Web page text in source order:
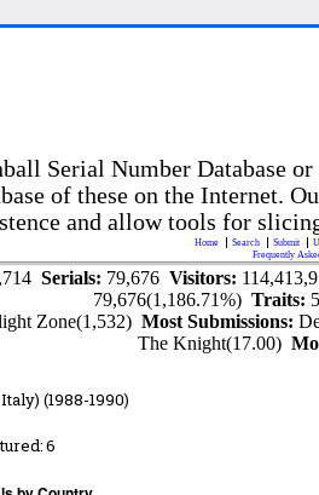
Serial Number Database
of these on the Internet.
and allow tools for
Home Search Submit
Frequently
Serials: 79,676 Visitors:
79,676(1,186.71%)Traits:
Zone(1,532)Most Submissions:
The Knight(17.00)
(1988-1990)
6